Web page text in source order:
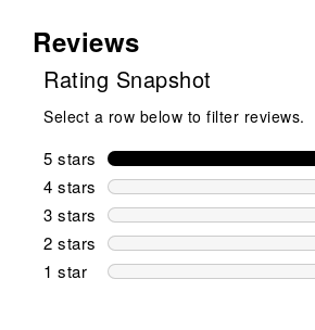
Reviews
Rating Snapshot
Select a row below to filter reviews.
5 stars stars
4 stars stars
3 stars stars
2 stars stars
1 star stars